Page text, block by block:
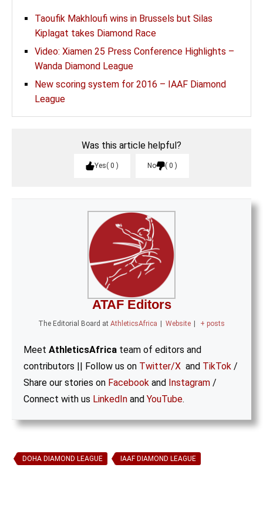
Taoufik Makhloufi wins in Brussels but Silas
Kiplagat takes Diamond Race
Video: Xiamen 25 Press Conference Highlights –
Wanda Diamond League
New scoring system for 2016 – IAAF Diamond
League
Was this article helpful?
Yes 0 No 0
ATAF Editors
The Editorial Board at AthleticsAfrica | Website | + posts
Meet AthleticsAfrica team of editors and
contributors || Follow us on Twitter/X and TikTok /
Share our stories on Facebook and Instagram /
Connect with us LinkedIn and YouTube.
DOHA DIAMOND LEAGUE IAAF DIAMOND LEAGUE